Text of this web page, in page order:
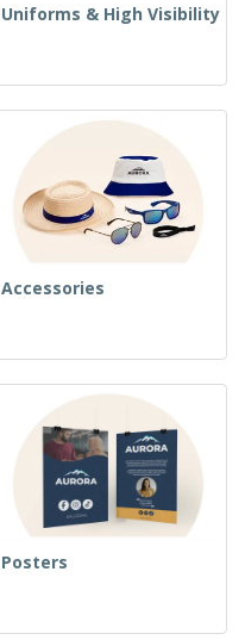
Uniforms & High Visibility
Accessories
Posters